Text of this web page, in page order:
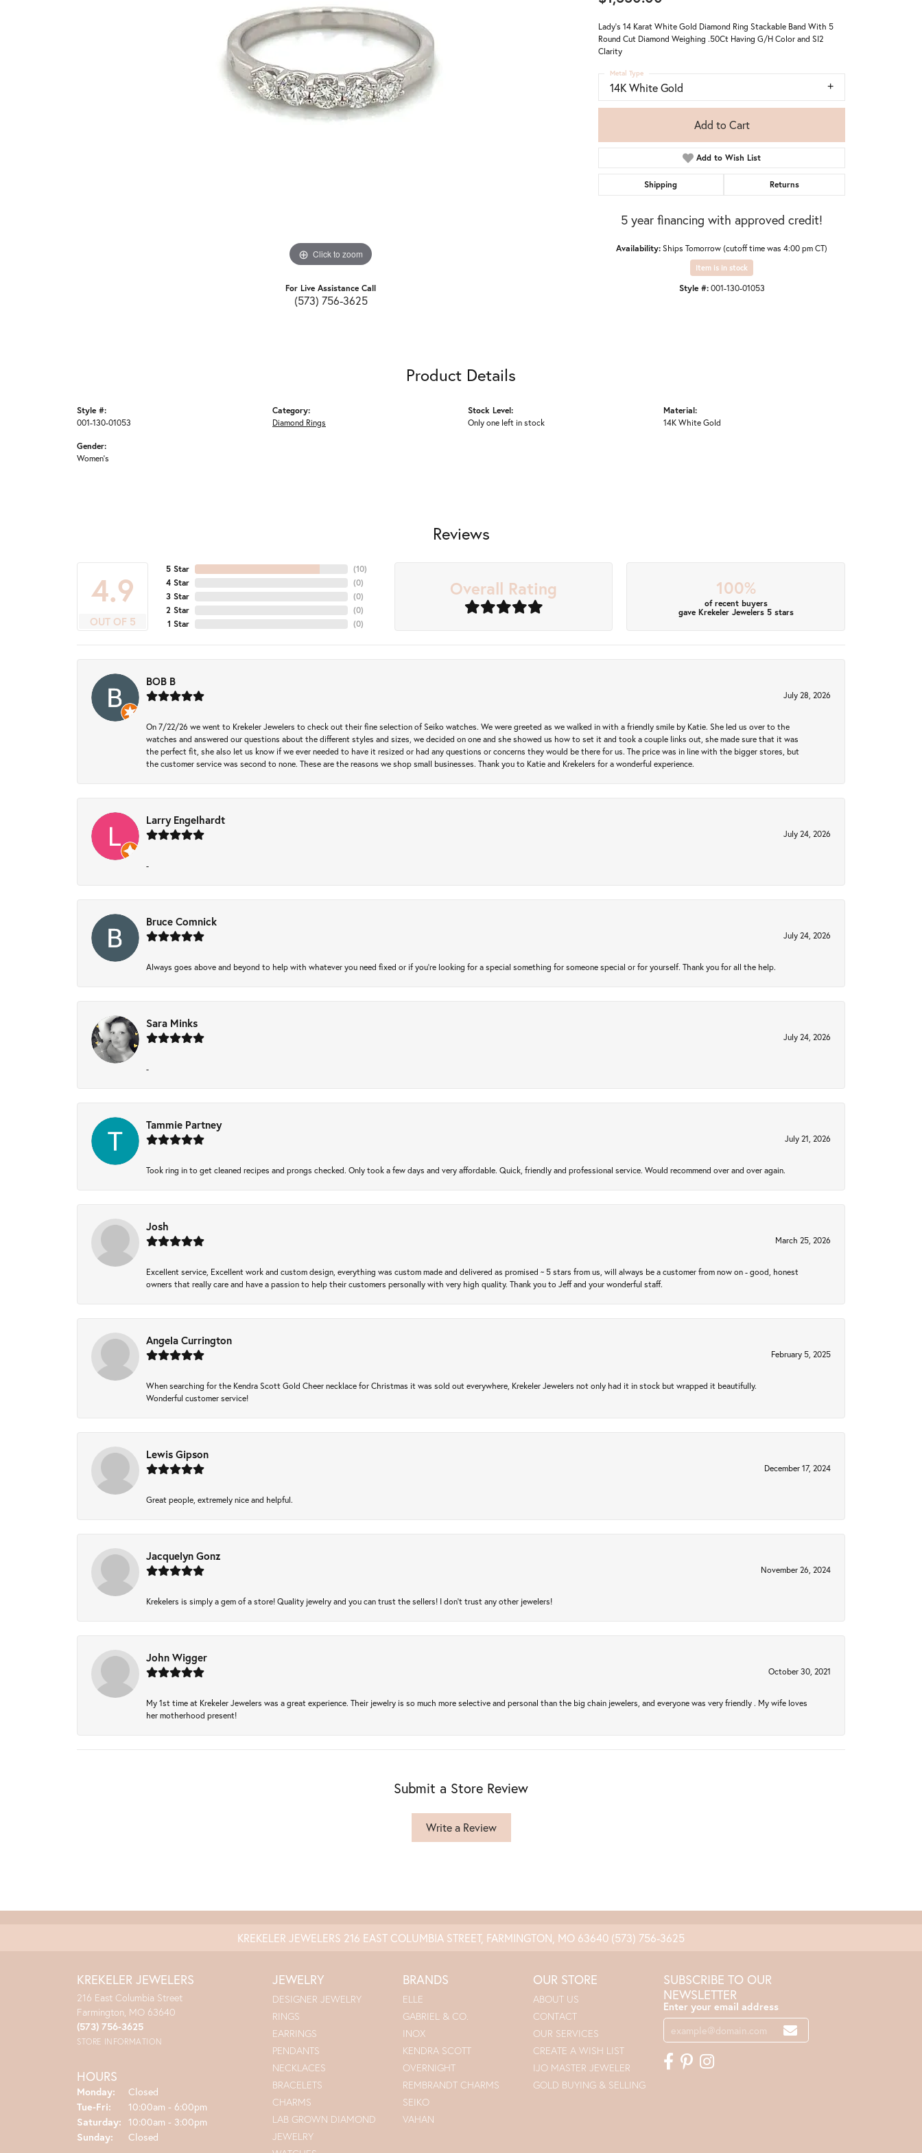
Click to zoom
For Live Assistance Call
(573) 756-3625
Lady's 14 Karat White Gold Diamond Ring Stackable Band With 5
Round Cut Diamond Weighing .50Ct Having G/H Color and SI2
Clarity
14K White Gold
Metal Type
Add to Cart
Add to Wish List
Shipping Returns
5 year financing with approved credit!
Availability:Ships Tomorrow (cutoff time was 4:00 pm CT)
Item is in stock
Style #: 001-130-01053
Product Details
Style #:
001-130-01053
Gender:
Women's
Category:
Diamond Rings
Stock Level:
Only one left in stock
Material:
14K White Gold
Reviews
4.9
OUT OF 5
5 Star
4 Star
3 Star
2 Star
1 Star
(10)
(0)
(0)
(0)
(0)
Overall Rating 100%
of recent buyers
gave Krekeler Jewelers 5 stars
BOB B
July 28, 2026
On 7/22/26 we went to Krekeler Jewelers to check out their fine selection of Seiko watches. We were greeted as we walked in with a friendly smile by Katie. She led us over to the
watches and answered our questions about the different styles and sizes, we decided on one and she showed us how to set it and took a couple links out, she made sure that it was
the perfect fit, she also let us know if we ever needed to have it resized or had any questions or concerns they would be there for us. The price was in line with the bigger stores, but
the customer service was second to none. These are the reasons we shop small businesses. Thank you to Katie and Krekelers for a wonderful experience.
Larry Engelhardt
July 24, 2026
-
Bruce Comnick
July 24, 2026
Always goes above and beyond to help with whatever you need fixed or if you’re looking for a special something for someone special or for yourself. Thank you for all the help.
Sara Minks
July 24, 2026
-
Tammie Partney
July 21, 2026
Took ring in to get cleaned recipes and prongs checked. Only took a few days and very affordable. Quick, friendly and professional service. Would recommend over and over again.
Josh
March 25, 2026
Excellent service, Excellent work and custom design, everything was custom made and delivered as promised ~ 5 stars from us, will always be a customer from now on - good, honest
owners that really care and have a passion to help their customers personally with very high quality. Thank you to Jeff and your wonderful staff.
Angela Currington
February 5, 2025
When searching for the Kendra Scott Gold Cheer necklace for Christmas it was sold out everywhere, Krekeler Jewelers not only had it in stock but wrapped it beautifully.
Wonderful customer service!
Lewis Gipson
December 17, 2024
Great people, extremely nice and helpful.
Jacquelyn Gonz
November 26, 2024
Krekelers is simply a gem of a store! Quality jewelry and you can trust the sellers! I don’t trust any other jewelers!
John Wigger
October 30, 2021
My 1st time at Krekeler Jewelers was a great experience. Their jewelry is so much more selective and personal than the big chain jewelers, and everyone was very friendly . My wife loves
her motherhood present!
Submit a Store Review
Write a Review
KREKELER JEWELERS 216 EAST COLUMBIA STREET, FARMINGTON, MO 63640 (573) 756-3625
KREKELER JEWELERS
216 East Columbia Street
Farmington, MO 63640
(573) 756-3625
STORE INFORMATION
HOURS
Monday:
Closed
Tue-Fri: Tuesday - Friday:
10:00am - 6:00pm
Saturday: 10:00am - 3:00pm
Sunday:
Closed
JEWELRY
DESIGNER JEWELRY
RINGS
EARRINGS
PENDANTS
NECKLACES
BRACELETS
CHARMS
LAB GROWN DIAMOND
JEWELRY
BRANDS
ELLE
GABRIEL & CO.
INOX
KENDRA SCOTT
OVERNIGHT
REMBRANDT CHARMS
SEIKO
VAHAN
OUR STORE
ABOUT US
CONTACT
OUR SERVICES
CREATE A WISH LIST
IJO MASTER JEWELER
GOLD BUYING & SELLING
SUBSCRIBE TO OUR
NEWSLETTER
Enter your email address